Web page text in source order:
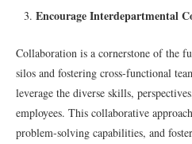
Encourage Interdepartmental
Collaboration is a cornerstone of the
silos and fostering cross-functional
leverage the diverse skills,
employees. This collaborative
problem-solving capabilities, and